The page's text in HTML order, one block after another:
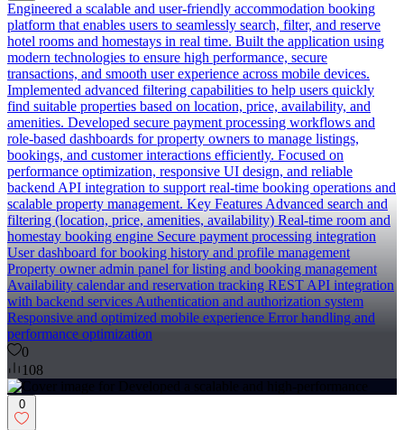
Engineered a scalable and user-friendly accommodation booking
platform that enables users to seamlessly search, filter, and reserve
hotel rooms and homestays in real time. Built the application using
modern technologies to ensure high performance, secure
transactions, and smooth user experience across mobile devices.
Implemented advanced filtering capabilities to help users quickly
find suitable properties based on location, price, availability, and
amenities. Developed secure payment processing workflows and
role-based dashboards for property owners to manage listings,
bookings, and customer interactions efficiently. Focused on
performance optimization, responsive UI design, and reliable
backend API integration to support real-time booking operations and
scalable property management. Key Features Advanced search and
filtering (location, price, amenities, availability) Real-time room and
homestay booking engine Secure payment processing integration
User dashboard for booking history and profile management
Property owner admin panel for listing and booking management
Availability calendar and reservation tracking REST API integration
with backend services Authentication and authorization system
Responsive and optimized mobile experience Error handling and
performance optimization
0
108
0